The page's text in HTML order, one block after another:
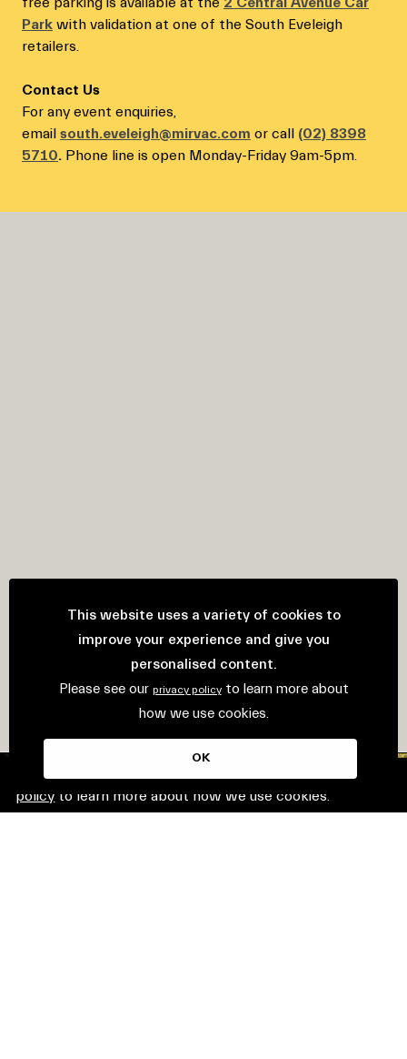
This website uses cookies. Please see our
policy to learn more about how we use cookies.
Park with validation at one of the South Eveleigh
retailers.
Contact Us
For any event enquiries,
email south.eveleigh@mirvac.com or call (02) 8398
5710. Phone line is open Monday-Friday 9am-5pm.
This website uses a variety of cookies to
improve your experience and give you
personalised content.
Please see our privacy policy to learn more about
how we use cookies.
OK